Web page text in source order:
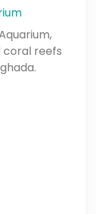
coral reefs